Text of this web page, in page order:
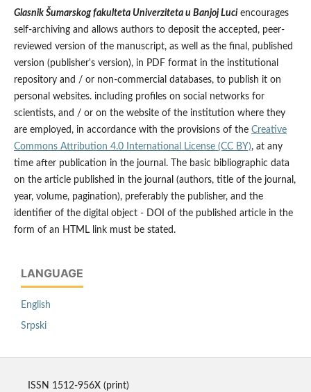
Glasnik Šumarskog fakulteta Univerziteta u Banjoj Luciencourages
self-archiving and allows authors to deposit the accepted, peer-
reviewed version of the manuscript, as well as the final, published
version (publisher's version), in PDF format in the institutional
repository and / or non-commercial databases, to publish it on
personal websites. including profiles on social networks for
scientists, and / or on the website of the institution where they
are employed, in accordance with the provisions of the Creative
Commons Attribution 4.0 International License (CC BY), at any
time after publication in the journal. The basic bibliographic data
on the article published in the journal (authors, title of the journal,
year, volume, pagination), preferably the publisher, and the
identifier of the digital object - DOI of the published article in the
form of an HTML link must be stated.
LANGUAGE
English
Srpski
ISSN 1512-956X (print)